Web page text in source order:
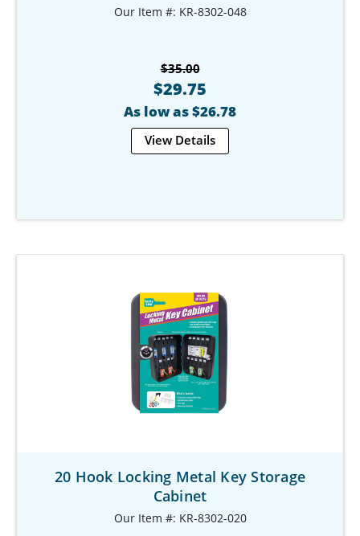
Our Item #: KR-8302-048
$35.00
$29.75
As low as $26.78
View Details
20 Hook Locking Metal Key Storage
Cabinet
Our Item #: KR-8302-020